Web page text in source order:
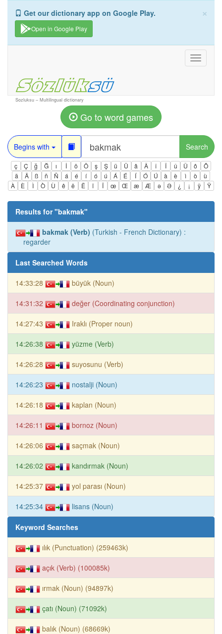
×
Get our dictionary app on Google Play.
Open in Google Play
Toggle
Sozluksu – Multilingual dictionary
Go to word games
Begins with Search
ç Ç ğ Ğ ı İ ö Ö ş Ş ü Ü â Â î Î û Û ô
Ô
ä
Ä ß ñ Ñ á é í ó ú Á É Í Ó Ú à è ì ò
ù
À
È Ì Ò Ù ê ë Ë ï Ï œ Œ æ Æ ə Ə ¿ ¡ ÿ Ÿ
Results for "bakmak"
bakmak (Verb) (Turkish - French Dictionary) :
regarder
Last Searched Words
14:33:28 büyük (Noun)
14:31:32 değer (Coordinating conjunction)
14:27:43 Iraklı (Proper noun)
14:26:38 yüzme (Verb)
14:26:28 suyosunu (Verb)
14:26:23 nostalji (Noun)
14:26:18 kaplan (Noun)
14:26:11 bornoz (Noun)
14:26:06 saçmak (Noun)
14:26:02 kandırmak (Noun)
14:25:37 yol parası (Noun)
14:25:34 lisans (Noun)
Keyword Searches
ılık (Punctuation) (259463k)
açık (Verb) (100085k)
ırmak (Noun) (94897k)
çatı (Noun) (71092k)
balık (Noun) (68669k)